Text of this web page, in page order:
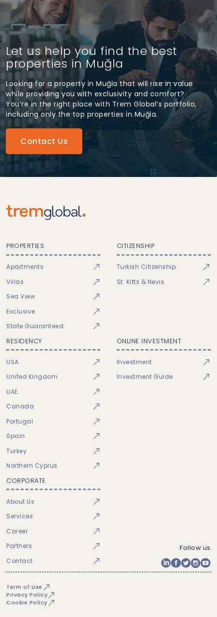
Let us help you find the best
properties in Muğla
Looking for a property in Muğla that will rise in value
while providing you with exclusivity and comfort?
You’re in the right place with Trem Global’s portfolio,
including only the top properties in Muğla.
Contact Us
PROPERTIES
Apartments
Villas
Sea View
Exclusive
State Guaranteed
CITIZENSHIP
Turkish Citizenship
St. Kitts & Nevis
RESIDENCY
USA
United Kingdom
UAE
Canada
Portugal
Spain
Turkey
Northern Cyprus
ONLINE INVESTMENT
Investment
Investment Guide
CORPORATE
About Us
Services
Career
Partners
Contact
Follow us
Term of Use
Privacy Policy
Cookie Policy